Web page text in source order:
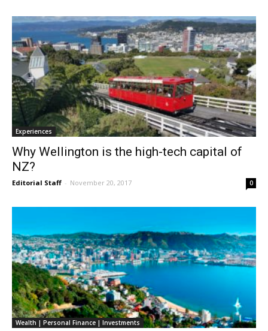
Experiences
Why Wellington is the high-tech capital of
NZ?
Editorial Staff - November 20, 2017 0
Wealth | Personal Finance | Investments